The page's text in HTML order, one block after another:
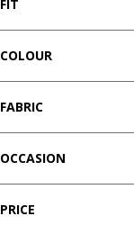
FIT
COLOUR
FABRIC
OCCASION
PRICE